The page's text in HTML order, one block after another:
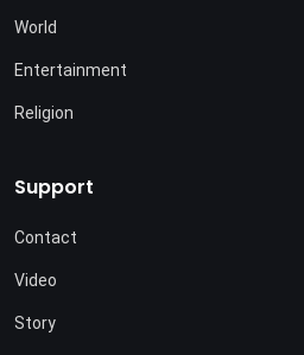
World
Entertainment
Religion
Support
Contact
Video
Story